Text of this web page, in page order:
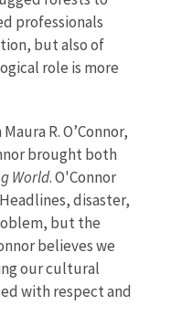
professionals
but also of
role is more
R. O’Connor,
brought both
World. O'Connor
disaster,
but the
believes we
our cultural
with respect and